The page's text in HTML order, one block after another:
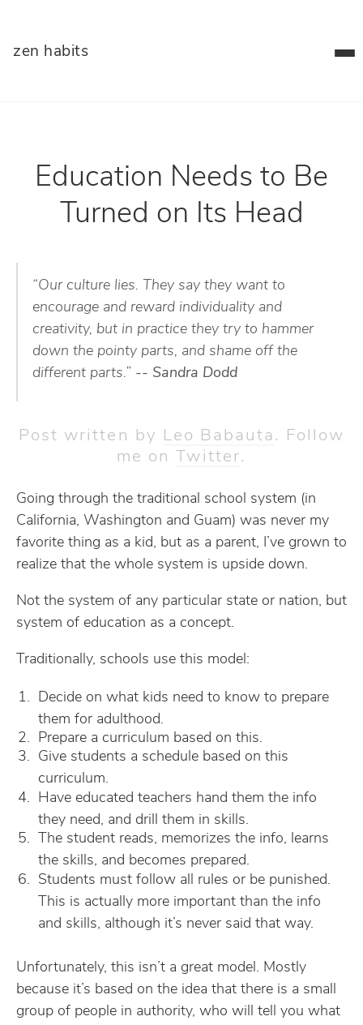
zen habits
Education Needs to Be
Turned on Its Head
“Our culture lies. They say they want to
encourage and reward individuality and
creativity, but in practice they try to hammer
down the pointy parts, and shame off the
different parts.” -- Sandra Dodd
Post written by Leo Babauta . Follow
me on
Twitter.
Going through the traditional school system (in
California, Washington and Guam) was never my
favorite thing as a kid, but as a parent, I’ve grown to
realize that the whole system is upside down.
Not the system of any particular state or nation, but
system of education as a concept.
Traditionally, schools use this model:
Decide on what kids need to know to prepare
them for adulthood.
Prepare a curriculum based on this.
Give students a schedule based on this
curriculum.
Have educated teachers hand them the info
they need, and drill them in skills.
The student reads, memorizes the info, learns
the skills, and becomes prepared.
Students must follow all rules or be punished.
This is actually more important than the info
and skills, although it’s never said that way.
Unfortunately, this isn’t a great model. Mostly
because it’s based on the idea that there is a small
group of people in authority, who will tell you what